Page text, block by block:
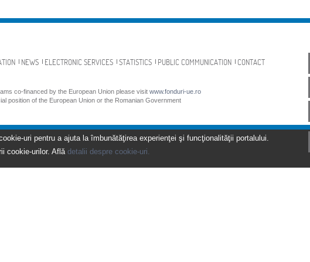
NEWS ELECTRONIC SERVICES STATISTICS PUBLIC COMMUNICATION CONTACT
co-financed by the European Union please visit www.fonduri-ue.ro
position of the European Union or the Romanian Government
uri pentru a ajuta la îmbunătăţirea experienţei şi funcţionalităţii portalului.
cookie-urilor. Află detalii despre cookie-uri.